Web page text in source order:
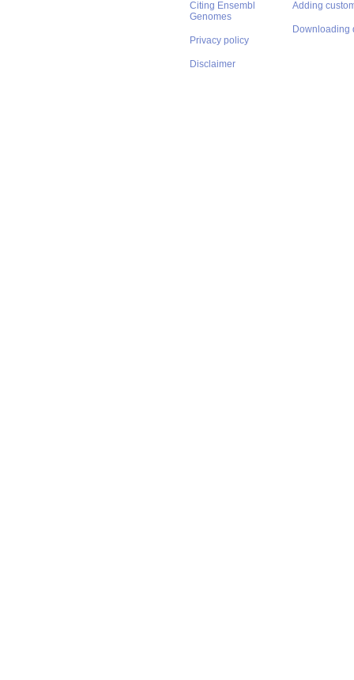
Citing Ensembl
Genomes
Privacy policy
Disclaimer
Adding
Downloading